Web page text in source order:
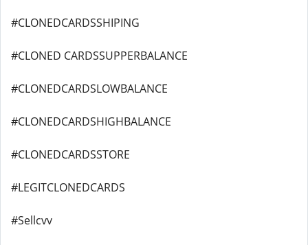
#CLONEDCARDSSHIPING
#CLONED CARDSSUPPERBALANCE
#CLONEDCARDSLOWBALANCE
#CLONEDCARDSHIGHBALANCE
#CLONEDCARDSSTORE
#LEGITCLONEDCARDS
#Sellcvv